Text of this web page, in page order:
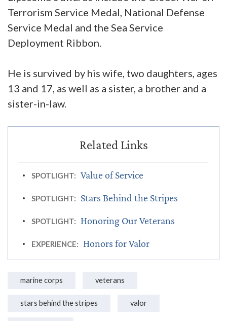
Terrorism Service Medal, National Defense
Service Medal and the Sea Service
Deployment Ribbon.
He is survived by his wife, two daughters, ages
13 and 17, as well as a sister, a brother and a
sister-in-law.
SPOTLIGHT: Value of Service
SPOTLIGHT: Stars Behind the Stripes
SPOTLIGHT: Honoring Our Veterans
EXPERIENCE: Honors for Valor
marine corps veterans
stars behind the stripes valor